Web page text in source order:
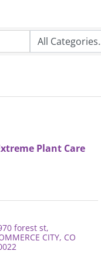
Plant Care
forest st
CITY CO